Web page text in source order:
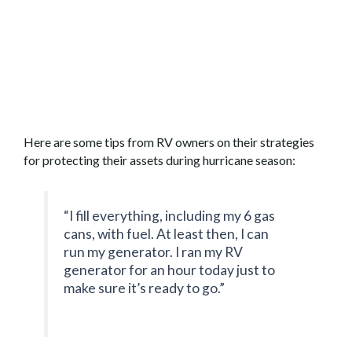
Here are some tips from RV owners on their strategies
for protecting their assets during hurricane season:
“I fill everything, including my 6 gas
cans, with fuel. At least then, I can
run my generator. I ran my RV
generator for an hour today just to
make sure it’s ready to go.”